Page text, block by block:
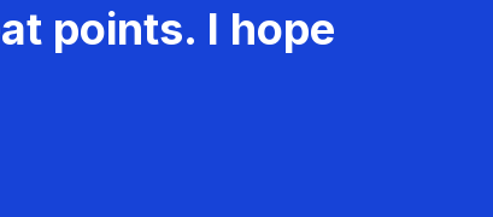
points. I hope